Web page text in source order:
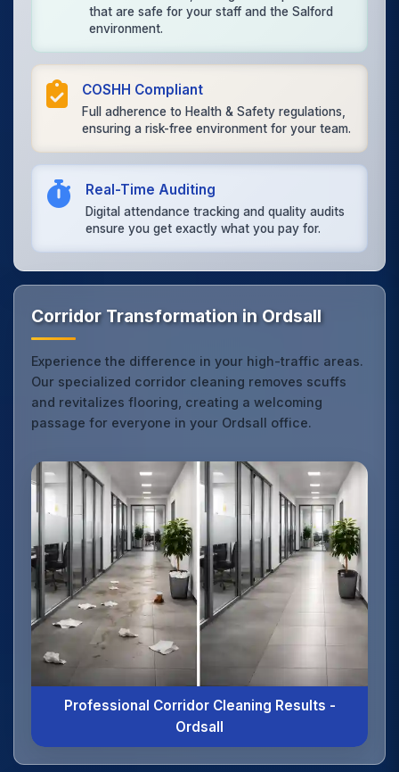
that are safe for your staff and the Salford
environment.
COSHH Compliant
Full adherence to Health & Safety regulations,
ensuring a risk-free environment for your team.
Real-Time Auditing
Digital attendance tracking and quality audits
ensure you get exactly what you pay for.
Corridor Transformation in Ordsall
Experience the difference in your high-traffic areas.
Our specialized corridor cleaning removes scuffs
and revitalizes flooring, creating a welcoming
passage for everyone in your Ordsall office.
Professional Corridor Cleaning Results -
Ordsall